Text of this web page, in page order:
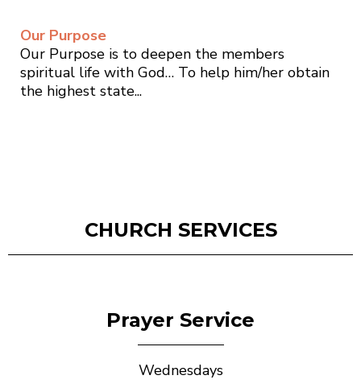
Our Purpose
Our Purpose is to deepen the members
spiritual life with God… To help him/her obtain
the highest state...
CHURCH SERVICES
Prayer Service
Wednesdays